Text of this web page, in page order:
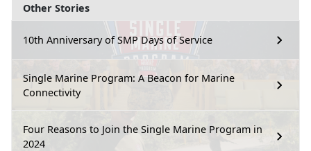
Other Stories
10th Anniversary of SMP Days of Service
Single Marine Program: A Beacon for Marine
Connectivity
Four Reasons to Join the Single Marine Program in
2024